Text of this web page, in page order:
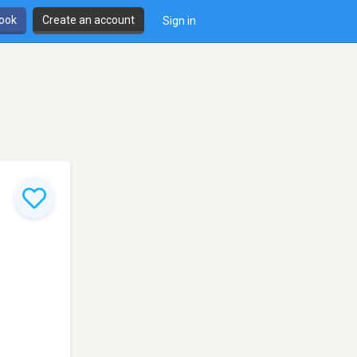
Create an account Sign in